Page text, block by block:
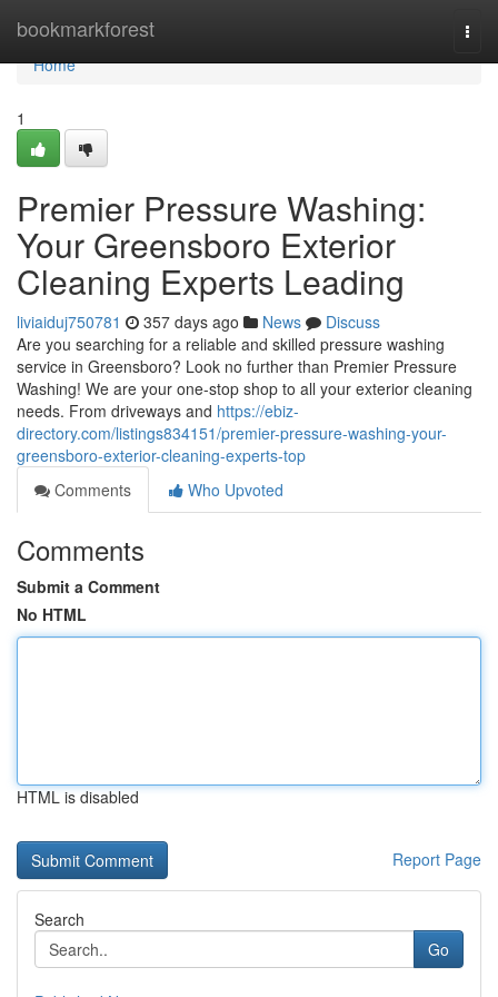
bookmarkforest
Home
Home
1
Premier Pressure Washing:
Your Greensboro Exterior
Cleaning Experts Leading
liviaiduj750781 357 days ago News
Discuss
Are you searching for a reliable and skilled pressure washing
service in Greensboro? Look no further than Premier Pressure
Washing! We are your one-stop shop to all your exterior cleaning
needs. From driveways and https://ebiz-
directory.com/listings834151/premier-pressure-washing-your-
greensboro-exterior-cleaning-experts-top
Comments
Who Upvoted
Comments
Submit a Comment
No HTML
HTML is disabled
Report Page
Search
Go